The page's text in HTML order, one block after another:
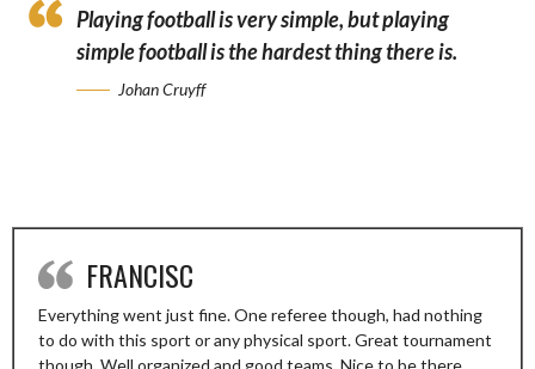
Playing football is very simple, but playing
simple football is the hardest thing there is.
Johan Cruyff
FRANCISC
Everything went just fine. One referee though, had nothing
to do with this sport or any physical sport. Great tournament
though. Well organized and good teams. Nice to be there